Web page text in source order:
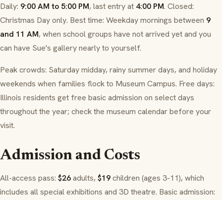
Daily: 9:00 AM to 5:00 PM, last entry at 4:00 PM. Closed:
Christmas Day only. Best time: Weekday mornings between 9
and 11 AM, when school groups have not arrived yet and you
can have Sue's gallery nearly to yourself.
Peak crowds: Saturday midday, rainy summer days, and holiday
weekends when families flock to Museum Campus. Free days:
Illinois residents get free basic admission on select days
throughout the year; check the museum calendar before your
visit.
Admission and Costs
All-access pass: $26adults,$19children (ages 3-11), which
includes all special exhibitions and 3D theatre. Basic admission: